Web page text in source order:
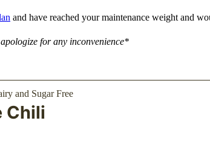
and have reached your maintenance weight and
for any inconvenience*
Chili